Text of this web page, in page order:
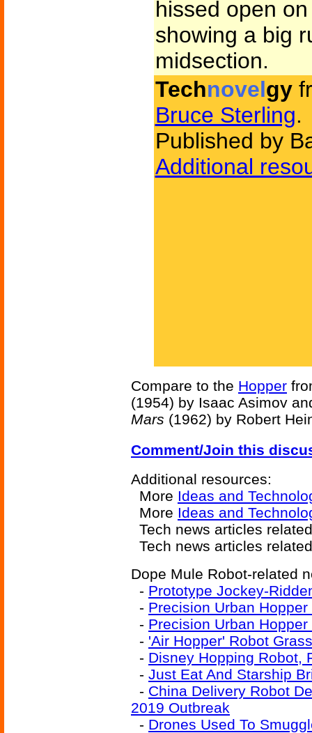
hissed open
showing a big
midsection.
Technovelgy
Bruce Sterling.
Published by
Additional
Compare to the Hopper
(1954) by Isaac Asimov
Mars (1962) by Robert
Comment/Join this
Additional resources:
More Ideas and
More Ideas and
Tech news articles
Tech news articles
Dope Mule Robot-related
- Prototype Jockey-
- Precision Urban
- Precision Urban
- 'Air Hopper' Robot
- Disney Hopping Robot,
- Just Eat And Starship
- China Delivery Robot
2019 Outbreak
- Drones Used To